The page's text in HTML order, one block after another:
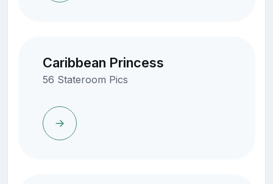
Caribbean Princess
56 Stateroom Pics